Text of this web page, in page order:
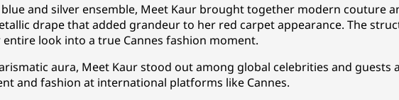
and silver ensemble, Meet Kaur brought together modern couture
drape that added grandeur to her red carpet appearance. The
look into a true Cannes fashion moment.
aura, Meet Kaur stood out among global celebrities and
and fashion at international platforms like Cannes.